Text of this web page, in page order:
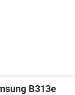
B313e